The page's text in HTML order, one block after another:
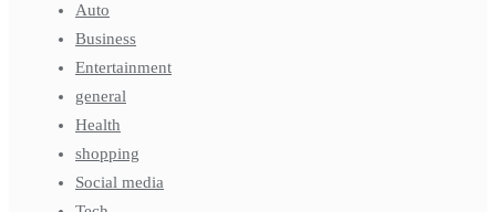
Auto
Business
Entertainment
general
Health
shopping
Social media